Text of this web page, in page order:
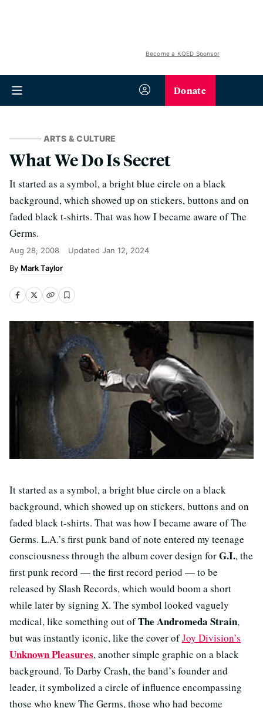
Become a KQED Sponsor
Donate
ARTS & CULTURE
What We Do Is Secret
It started as a symbol, a bright blue circle on a black
background, which showed up on stickers, buttons and on
faded black t-shirts. That was how I became aware of The
Germs.
Aug 28, 2008 Updated Jan 12, 2024
Mark Taylor
It started as a symbol, a bright blue circle on a black
background, which showed up on stickers, buttons and on
faded black t-shirts. That was how I became aware of The
Germs. L.A.’s first punk band of note entered my teenage
consciousness through the album cover design forG.I., the
first punk record — the first record period — to be
released by Slash Records, which would boom a short
while later by signing X. The symbol looked vaguely
medical, like something out ofThe Andromeda Strain,
but was instantly iconic, like the cover ofJoy Division’s
Unknown Pleasures, another simple graphic on a black
background. To Darby Crash, the band’s founder and
leader, it symbolized a circle of influence encompassing
those who knew The Germs, those who had become